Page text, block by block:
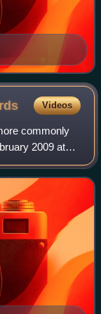
Videos
commonly
2009 at
best national